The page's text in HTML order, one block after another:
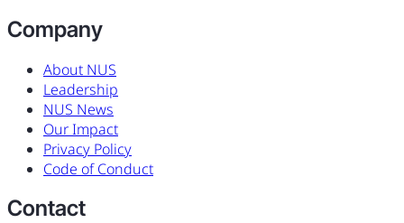
Company
About NUS
Leadership
NUS News
Our Impact
Privacy Policy
Code of Conduct
Contact